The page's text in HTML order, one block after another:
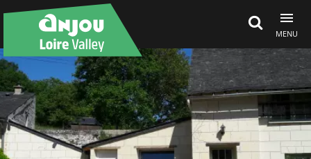
MENU
Explore Anjou
See & do